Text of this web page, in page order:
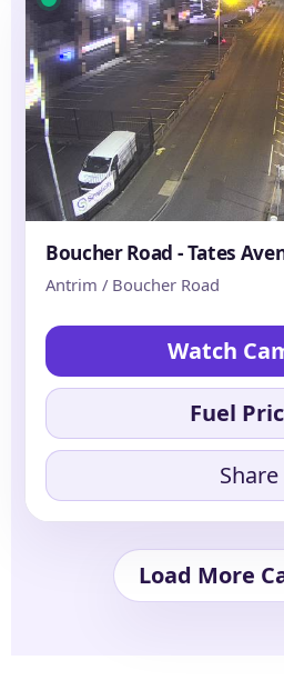
Boucher Road - Tates
Antrim / Boucher Road
Watch
Fuel
Share
Load More